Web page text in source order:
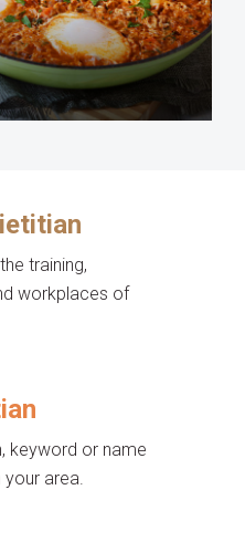
training,
workplaces of
keyword or name
your area.